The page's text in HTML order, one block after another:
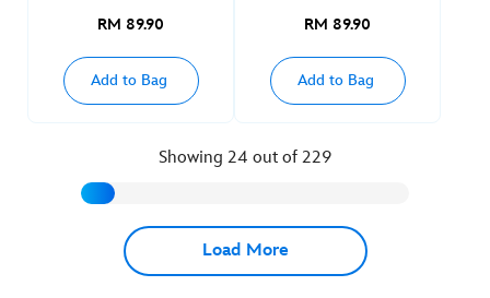
RM 89.90
Add to Bag
RM 89.90
Add to Bag
Showing 24 out of 229
Load More